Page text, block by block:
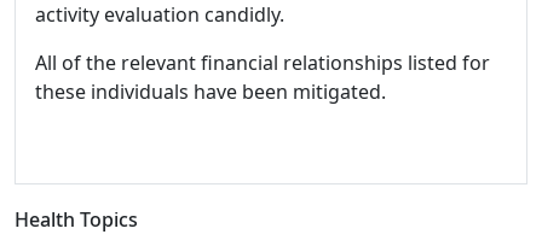
activity evaluation candidly.
All of the relevant financial relationships listed for
these individuals have been mitigated.
Health Topics